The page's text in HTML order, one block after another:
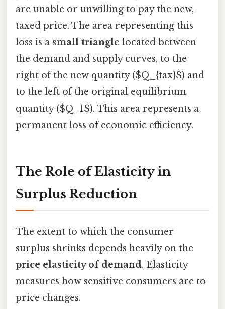
are unable or unwilling to pay the new,
taxed price. The area representing this
loss is a small triangle located between
the demand and supply curves, to the
right of the new quantity ($Q_{tax}$) and
to the left of the original equilibrium
quantity ($Q_1$). This area represents a
permanent loss of economic efficiency.
The Role of Elasticity in
Surplus Reduction
The extent to which the consumer
surplus shrinks depends heavily on the
price elasticity of demand. Elasticity
measures how sensitive consumers are to
price changes.